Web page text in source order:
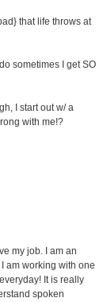
that life throws at
sometimes I get SO
I start out w/ a
with me!?
my job. I am an
am working with one
It is really
spoken